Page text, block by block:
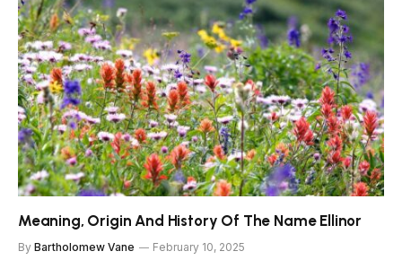
Meaning, Origin And History Of The Name Ellinor
By Bartholomew Vane February 10, 2025